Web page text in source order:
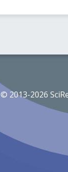
© 2013-2026